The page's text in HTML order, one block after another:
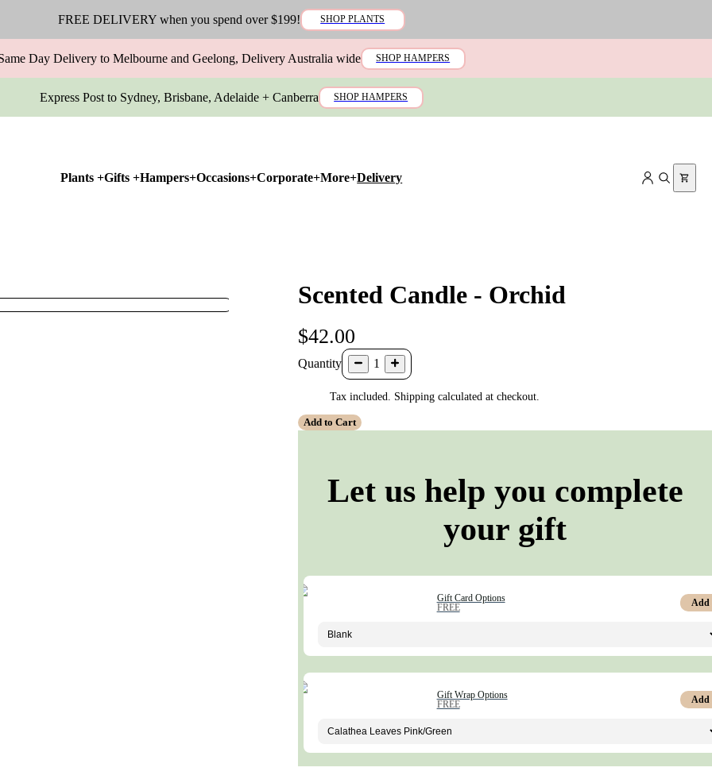
FREE DELIVERY when you spend over $199! SHOP PLANTS
Day Delivery to Melbourne and Geelong, Delivery Australia wide SHOP HAMPERS
Express Post to Sydney, Brisbane, Adelaide + Canberra SHOP HAMPERS
Plants +Gifts +Hampers+Occasions+Corporate+More+Delivery
Scented Candle - Orchid
$42.00
Quantity 1
Tax included. Shipping calculated at checkout.
Add to Cart
Let us help you complete
your gift
Gift Card Options
FREE
Add
Gift Wrap Options
FREE
Add